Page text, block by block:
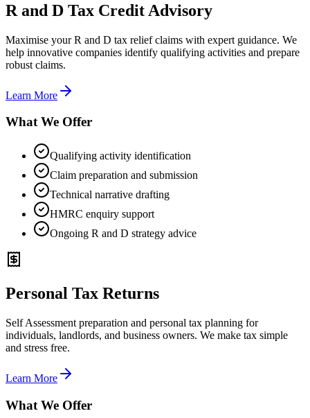
R and D Tax Credit Advisory
Maximise your R and D tax relief claims with expert guidance. We
help innovative companies identify qualifying activities and prepare
robust claims.
Learn More
What We Offer
Qualifying activity identification
Claim preparation and submission
Technical narrative drafting
HMRC enquiry support
Ongoing R and D strategy advice
Personal Tax Returns
Self Assessment preparation and personal tax planning for
individuals, landlords, and business owners. We make tax simple
and stress free.
Learn More
What We Offer